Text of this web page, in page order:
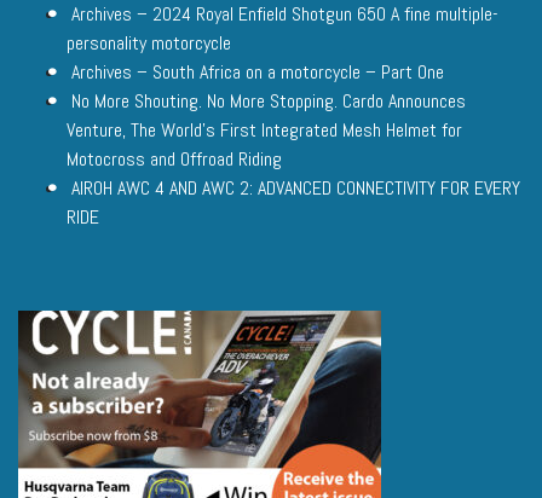
Archives – 2024 Royal Enfield Shotgun 650 A fine multiple-
personality motorcycle
Archives – South Africa on a motorcycle – Part One
No More Shouting. No More Stopping. Cardo Announces
Venture, The World’s First Integrated Mesh Helmet for
Motocross and Offroad Riding
AIROH AWC 4 AND AWC 2: ADVANCED CONNECTIVITY FOR EVERY
RIDE